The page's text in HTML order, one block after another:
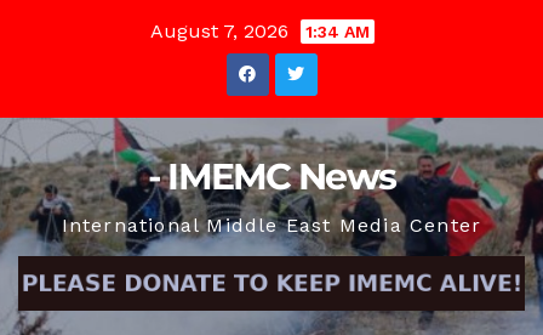
August 7, 2026 1:34 AM
- IMEMC News
International Middle East Media Center